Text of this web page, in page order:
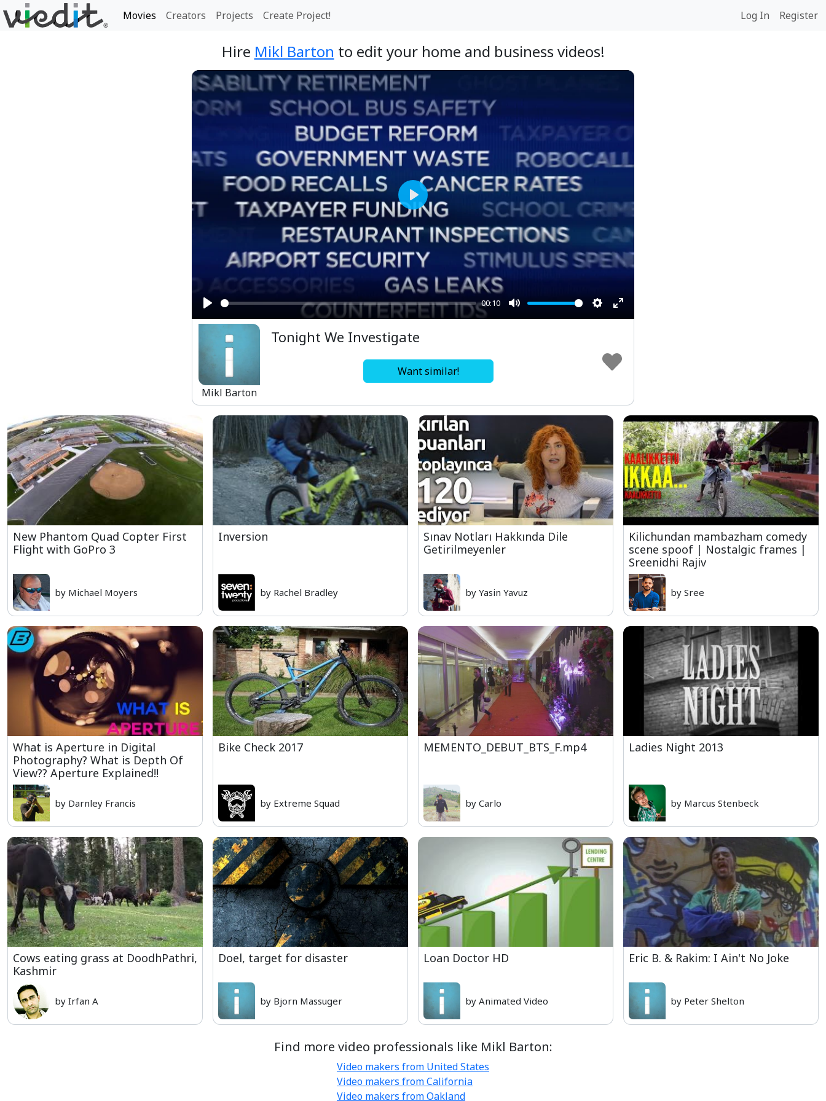
Movies Creators Projects Create Project! Log In Register
Hire Mikl Barton to edit your home and business videos!
Play
00:10
Mute Settings
Enter
Play
Mikl Barton
Tonight We Investigate
Want similar!
New Phantom Quad Copter First
Flight with GoPro 3
by Michael Moyers
Inversion
by Rachel Bradley
Sınav Notları Hakkında Dile
Getirilmeyenler
by Yasin Yavuz
Kilichundan mambazham comedy
scene spoof | Nostalgic frames |
Sreenidhi Rajiv
by Sree
What is Aperture in Digital
Photography? What is Depth Of
View?? Aperture Explained!!
by Darnley Francis
Bike Check 2017
by Extreme Squad
MEMENTO_DEBUT_BTS_F.mp4
by Carlo
Ladies Night 2013
by Marcus Stenbeck
Cows eating grass at DoodhPathri,
Kashmir
by Irfan A
Doel, target for disaster
by Bjorn Massuger
Loan Doctor HD
by Animated Video
Eric B. & Rakim: I Ain't No Joke
by Peter Shelton
Find more video professionals like Mikl Barton:
Video makers from United States
Video makers from California
Video makers from Oakland